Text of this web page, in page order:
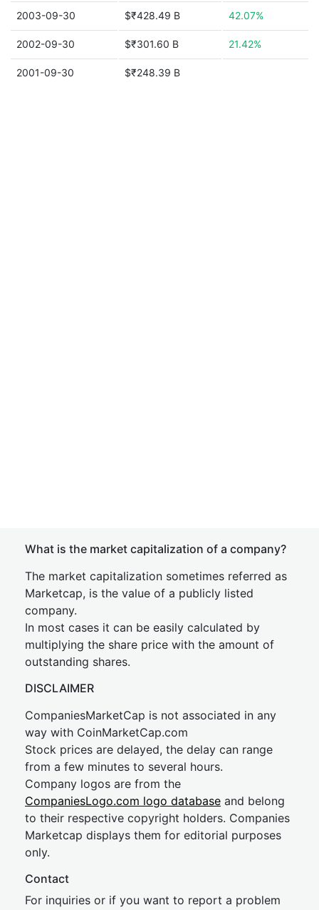
2003-09-30 $₹428.49 B 42.07%
2002-09-30 $₹301.60 B 21.42%
2001-09-30 $₹248.39 B
What is the market capitalization of a company?
The market capitalization sometimes referred as
Marketcap, is the value of a publicly listed
company.
In most cases it can be easily calculated by
multiplying the share price with the amount of
outstanding shares.
DISCLAIMER
CompaniesMarketCap is not associated in any
way with CoinMarketCap.com
Stock prices are delayed, the delay can range
from a few minutes to several hours.
Company logos are from the
CompaniesLogo.com logo database and belong
to their respective copyright holders. Companies
Marketcap displays them for editorial purposes
only.
Contact
For inquiries or if you want to report a problem